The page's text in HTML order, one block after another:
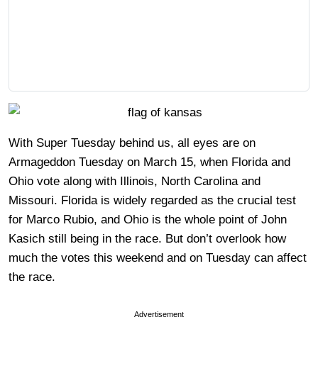
With Super Tuesday behind us, all eyes are on
Armageddon Tuesday on March 15, when Florida and
Ohio vote along with Illinois, North Carolina and
Missouri. Florida is widely regarded as the crucial test
for Marco Rubio, and Ohio is the whole point of John
Kasich still being in the race. But don’t overlook how
much the votes this weekend and on Tuesday can affect
the race.
Advertisement